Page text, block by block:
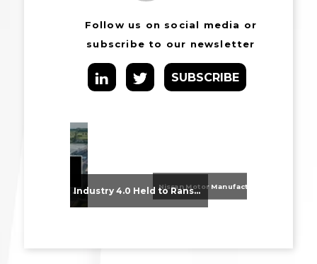
Follow us on social media or
subscribe to our newsletter
SUBSCRIBE
From Supplier Selection to Implementation: Supporting Agratas’ Logistics Automation Programme Industry 4.0 Held to Ransom – The Destructive Combination of IoT and Ransomware